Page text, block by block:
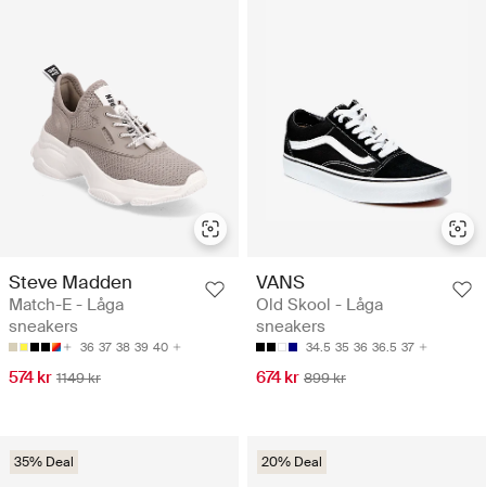
Steve Madden
Match-E - Låga
sneakers
36 37 38 39 40
574 kr 1149 kr
VANS
Old Skool - Låga
sneakers
34.5 35 36 36.5 37
674 kr 899 kr
35% Deal 20% Deal